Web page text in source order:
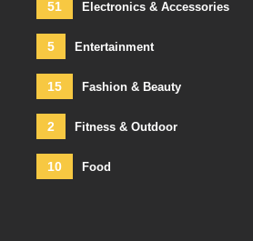
51 Electronics & Accessories
5 Entertainment
15 Fashion & Beauty
2 Fitness & Outdoor
10 Food